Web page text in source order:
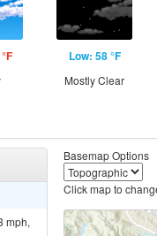
Low: 58 °F
Mostly Clear
mph,
Basemap Options
Click map to